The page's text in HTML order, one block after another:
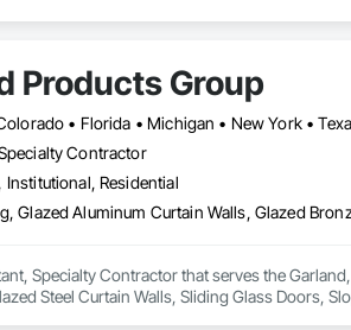
Products Group
• Florida • Michigan • New York •
Contractor
Residential
Specialty Contractor that serves the
Steel Curtain Walls, Sliding Glass Doors,